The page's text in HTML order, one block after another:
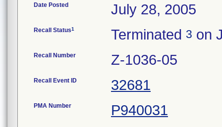
Date Posted July 28, 2005
Recall Status1 Terminated 3 on
Recall Number Z-1036-05
Recall Event ID 32681
PMA Number P940031